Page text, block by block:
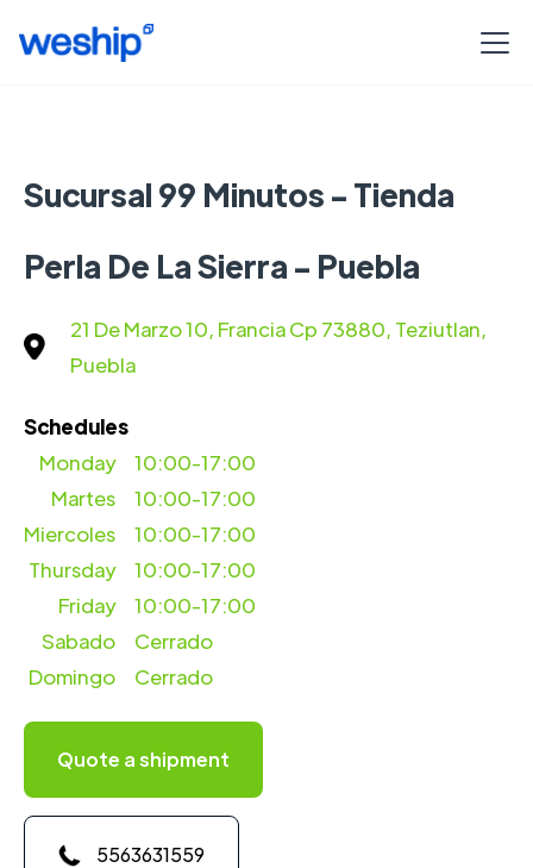
Sucursal 99 Minutos - Tienda
Perla De La Sierra - Puebla
21 De Marzo 10, Francia Cp 73880, Teziutlan,
Puebla
Schedules
10:00-17:00
Martes
Miercoles
Monday
10:00-17:00
10:00-17:00
Thursday
10:00-17:00
Friday
10:00-17:00
Sabado
Cerrado
Domingo
Cerrado
Quote a shipment
5563631559